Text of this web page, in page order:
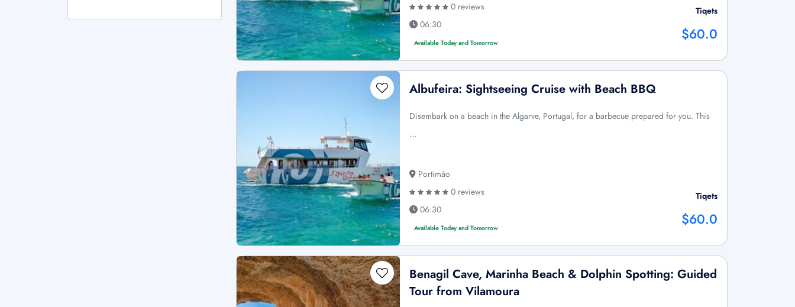
0 reviews
06:30
Available Today and Tomorrow
Tiqets
$60.0
Albufeira: Sightseeing Cruise with Beach BBQ
Disembark on a beach in the Algarve, Portugal, for a barbecue prepared for you. This
…
Portimão
0 reviews
06:30
Available Today and Tomorrow
Tiqets
$60.0
Benagil Cave, Marinha Beach & Dolphin Spotting: Guided
Tour from Vilamoura